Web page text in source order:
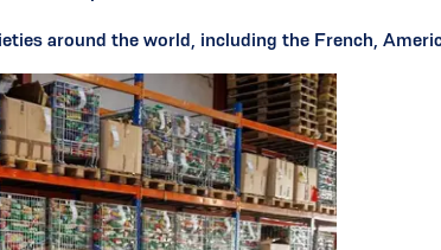
around the world, including the French,